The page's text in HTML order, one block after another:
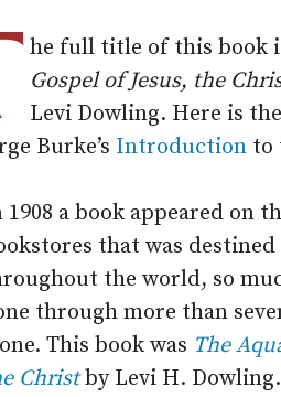
he full title of this book
Gospel of Jesus, the
Levi Dowling. Here is
Burke’s Introduction to
1908 a book appeared on
that was
the world, so
through more than
This book was The
Christby Levi H.